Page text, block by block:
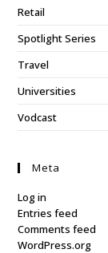
Retail
Spotlight Series
Travel
Universities
Vodcast
Meta
Log in
Entries feed
Comments feed
WordPress.org